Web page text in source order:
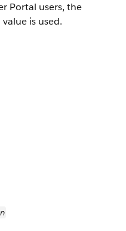
Portal users, the
is used.